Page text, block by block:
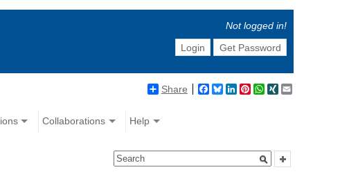
Not logged in!
Login
Get Password
Share Facebook
BlueskyLinkedIn
Pinterest
WhatsApp
XING
Collaborations Help